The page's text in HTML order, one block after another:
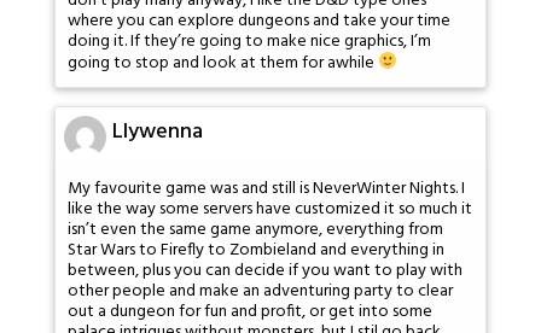
where you can explore dungeons and take your time
doing it. If they’re going to make nice graphics, I’m
going to stop and look at them for awhile
Llywenna
My favourite game was and still is NeverWinter Nights. I
like the way some servers have customized it so much it
isn’t even the same game anymore, everything from
Star Wars to Firefly to Zombieland and everything in
between, plus you can decide if you want to play with
other people and make an adventuring party to clear
out a dungeon for fun and profit, or get into some